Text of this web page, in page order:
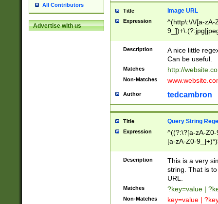
All Contributors
Advertise with us
Title Image URL
Expression
^(http\:\/\/[a-zA-
Description
A nice little
Can be useful.
Matches http://
Non-Matches
Author tedcambron
Title Query String
Expression
^((?:\?[a-zA-
[a-zA-Z0-
Description
This is a very
string. That is
URL.
Matches ?key=value |
Non-Matches key=value |